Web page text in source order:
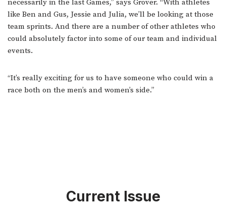
necessarily in the last Games,” says Grover. “With athletes
like Ben and Gus, Jessie and Julia, we’ll be looking at those
team sprints. And there are a number of other athletes who
could absolutely factor into some of our team and individual
events.
“It’s really exciting for us to have someone who could win a
race both on the men’s and women’s side.”
Current Issue